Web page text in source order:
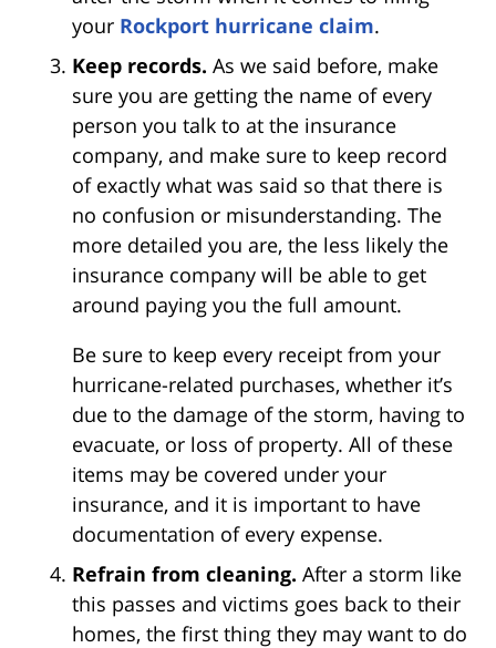
your Rockport hurricane claim.
Keep records. As we said before, make
sure you are getting the name of every
person you talk to at the insurance
company, and make sure to keep record
of exactly what was said so that there is
no confusion or misunderstanding. The
more detailed you are, the less likely the
insurance company will be able to get
around paying you the full amount.
Be sure to keep every receipt from your
hurricane-related purchases, whether it’s
due to the damage of the storm, having to
evacuate, or loss of property. All of these
items may be covered under your
insurance, and it is important to have
documentation of every expense.
Refrain from cleaning. After a storm like
this passes and victims goes back to their
homes, the first thing they may want to do